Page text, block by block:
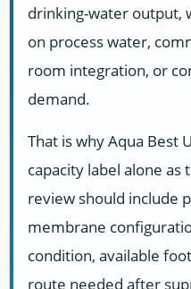
drinking-water output,
on process water,
room integration, or
demand.
That is why Aqua Best
capacity label alone as
review should include
membrane
condition, available
route needed after